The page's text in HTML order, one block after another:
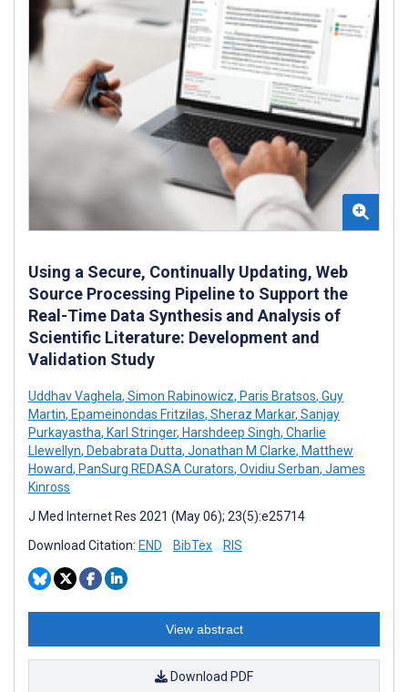
Using a Secure, Continually Updating, Web
Source Processing Pipeline to Support the
Real-Time Data Synthesis and Analysis of
Scientific Literature: Development and
Validation Study
Uddhav Vaghela, Simon Rabinowicz, Paris Bratsos, Guy
Martin, Epameinondas Fritzilas, Sheraz Markar, Sanjay
Purkayastha, Karl Stringer, Harshdeep Singh, Charlie
Llewellyn, Debabrata Dutta, Jonathan M Clarke, Matthew
Howard, PanSurg REDASA Curators, Ovidiu Serban, James
Kinross
J Med Internet Res 2021 (May 06); 23(5):e25714
Download Citation: END BibTex RIS
View abstract
Download PDF